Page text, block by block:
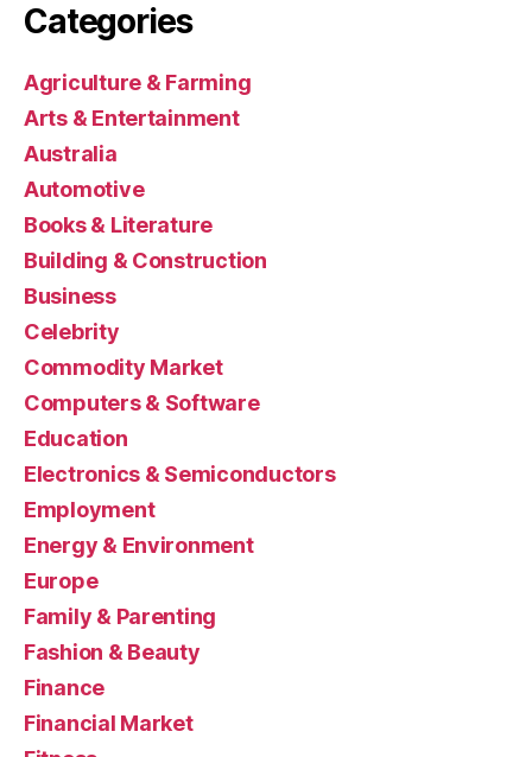
Categories
Agriculture & Farming
Arts & Entertainment
Australia
Automotive
Books & Literature
Building & Construction
Business
Celebrity
Commodity Market
Computers & Software
Education
Electronics & Semiconductors
Employment
Energy & Environment
Europe
Family & Parenting
Fashion & Beauty
Finance
Financial Market